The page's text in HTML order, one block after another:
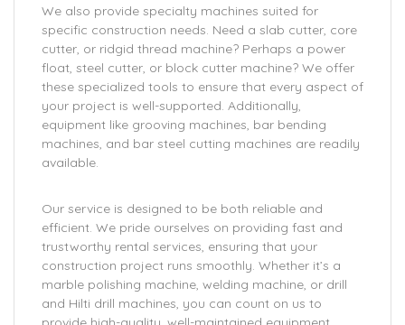
We also provide specialty machines suited for
specific construction needs. Need a slab cutter, core
cutter, or ridgid thread machine? Perhaps a power
float, steel cutter, or block cutter machine? We offer
these specialized tools to ensure that every aspect of
your project is well-supported. Additionally,
equipment like grooving machines, bar bending
machines, and bar steel cutting machines are readily
available.
Our service is designed to be both reliable and
efficient. We pride ourselves on providing fast and
trustworthy rental services, ensuring that your
construction project runs smoothly. Whether it’s a
marble polishing machine, welding machine, or drill
and Hilti drill machines, you can count on us to